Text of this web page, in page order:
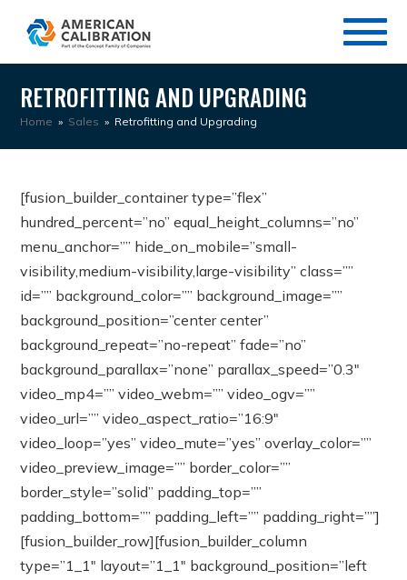
RETROFITTING AND UPGRADING
Home » Sales » Retrofitting and Upgrading
[fusion_builder_container type=”flex”
hundred_percent=”no” equal_height_columns=”no”
menu_anchor=”” hide_on_mobile=”small-
visibility,medium-visibility,large-visibility” class=””
id=”” background_color=”” background_image=””
background_position=”center center”
background_repeat=”no-repeat” fade=”no”
background_parallax=”none” parallax_speed=”0.3″
video_mp4=”” video_webm=”” video_ogv=””
video_url=”” video_aspect_ratio=”16:9″
video_loop=”yes” video_mute=”yes” overlay_color=””
video_preview_image=”” border_color=””
border_style=”solid” padding_top=””
padding_bottom=”” padding_left=”” padding_right=””]
[fusion_builder_row][fusion_builder_column
type=”1_1″ layout=”1_1″ background_position=”left